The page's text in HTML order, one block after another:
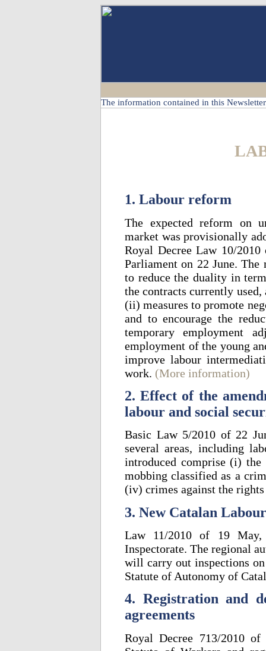
The information contained in this
1. Labour reform
The expected reform on
market was provisionally
Royal Decree Law 10/
Parliament on 22 June. The
to reduce the duality in
the contracts currently
(ii) measures to promote
and to encourage the
temporary employment
employment of the young
improve labour
work. (More information)
2. Effect of the
labour and social
Basic Law 5/2010 of 22
several areas, including
introduced comprise (i)
mobbing classified as a
(iv) crimes against the
3. New Catalan
Law 11/2010 of 19 May,
Inspectorate. The regional
will carry out inspections
Statute of Autonomy of
4. Registration and
agreements
Royal Decree 713/2010